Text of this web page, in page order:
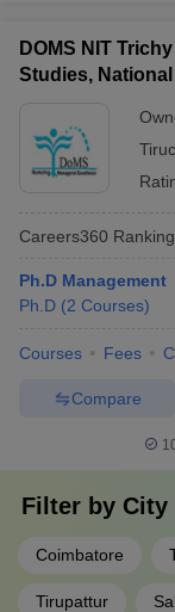
DOMS NIT
Studies,
Careers360 Ranking
Ph.D Management
Ph.D (2 Courses)
Courses Fees
Compare
Filter by City
Coimbatore
Tirupattur